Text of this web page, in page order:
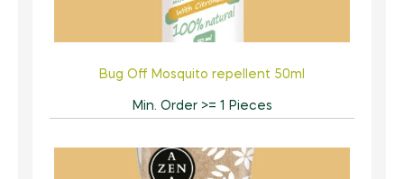
Bug Off Mosquito repellent 50ml
Min. Order >= 1 Pieces